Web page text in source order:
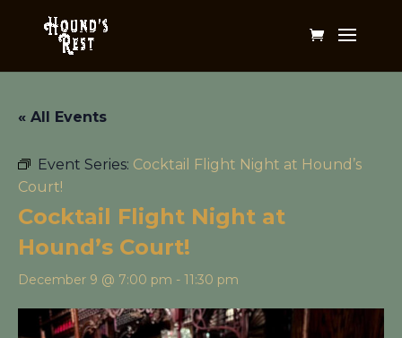
« All Events
Event Series: Cocktail Flight Night at Hound’s
Court!
Cocktail Flight Night at
Hound’s Court!
December 9 @ 7:00 pm - 11:30 pm